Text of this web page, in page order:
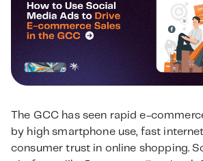
The GCC has seen rapid e-
by high smartphone use, fast
consumer trust in online shopping.